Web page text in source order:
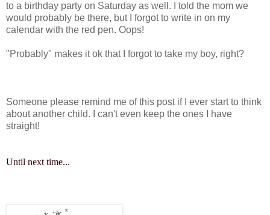
to a birthday party on Saturday as well. I told the mom we
would probably be there, but I forgot to write in on my
calendar with the red pen. Oops!
"Probably" makes it ok that I forgot to take my boy, right?
Someone please remind me of this post if I ever start to think
about another child. I can't even keep the ones I have
straight!
Until next time...